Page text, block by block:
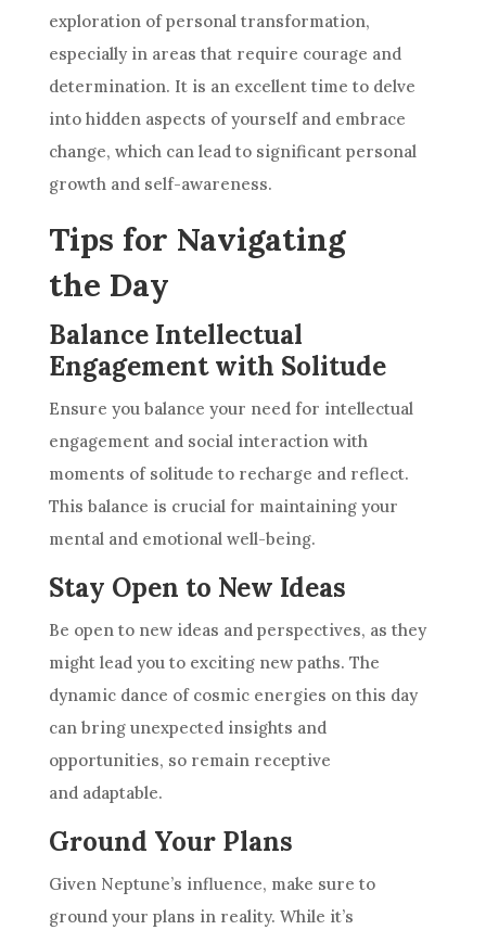
exploration of personal transformation,
especially in areas that require courage and
determination. It is an excellent time to delve
into hidden aspects of yourself and embrace
change, which can lead to significant personal
growth and self-awareness.
Tips for Navigating
the Day
Balance Intellectual
Engagement with Solitude
Ensure you balance your need for intellectual
engagement and social interaction with
moments of solitude to recharge and reflect.
This balance is crucial for maintaining your
mental and emotional well-being.
Stay Open to New Ideas
Be open to new ideas and perspectives, as they
might lead you to exciting new paths. The
dynamic dance of cosmic energies on this day
can bring unexpected insights and
opportunities, so remain receptive
and adaptable.
Ground Your Plans
Given Neptune’s influence, make sure to
ground your plans in reality. While it’s